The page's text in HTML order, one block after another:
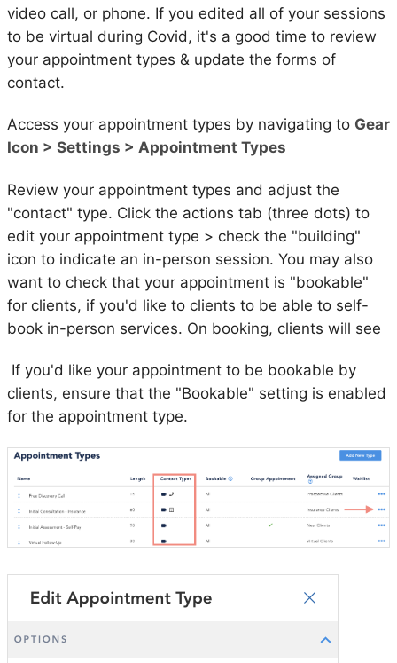
video call, or phone. If you edited all of your sessions
to be virtual during Covid, it's a good time to review
your appointment types & update the forms of
contact.
Access your appointment types by navigating to Gear
Icon > Settings > Appointment Types
Review your appointment types and adjust the
"contact" type. Click the actions tab (three dots) to
edit your appointment type > check the "building"
icon to indicate an in-person session. You may also
want to check that your appointment is "bookable"
for clients, if you'd like to clients to be able to self-
book in-person services. On booking, clients will see
If you'd like your appointment to be bookable by
clients, ensure that the "Bookable" setting is enabled
for the appointment type.